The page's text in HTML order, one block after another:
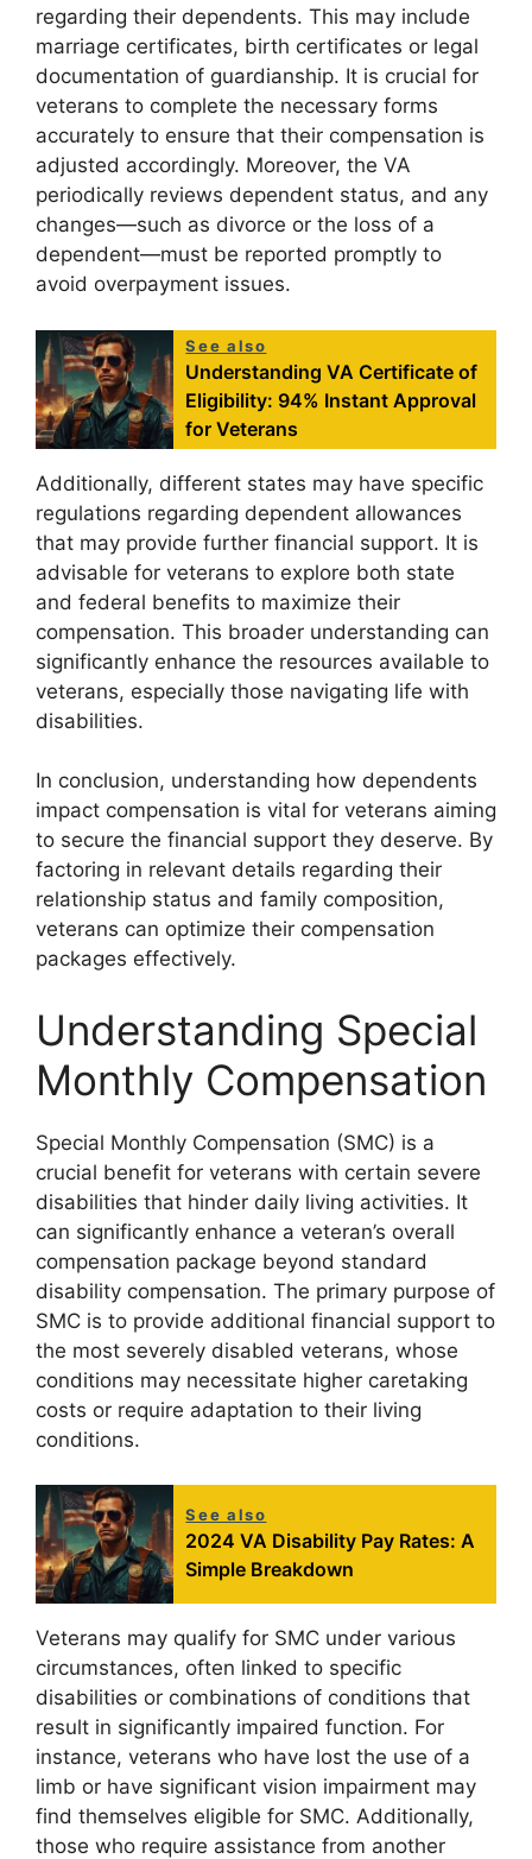
regarding their dependents. This may include
marriage certificates, birth certificates or legal
documentation of guardianship. It is crucial for
veterans to complete the necessary forms
accurately to ensure that their compensation is
adjusted accordingly. Moreover, the VA
periodically reviews dependent status, and any
changes—such as divorce or the loss of a
dependent—must be reported promptly to
avoid overpayment issues.
See also
Understanding VA Certificate of
Eligibility: 94% Instant Approval
for Veterans
Additionally, different states may have specific
regulations regarding dependent allowances
that may provide further financial support. It is
advisable for veterans to explore both state
and federal benefits to maximize their
compensation. This broader understanding can
significantly enhance the resources available to
veterans, especially those navigating life with
disabilities.
In conclusion, understanding how dependents
impact compensation is vital for veterans aiming
to secure the financial support they deserve. By
factoring in relevant details regarding their
relationship status and family composition,
veterans can optimize their compensation
packages effectively.
Understanding Special
Monthly Compensation
Special Monthly Compensation (SMC) is a
crucial benefit for veterans with certain severe
disabilities that hinder daily living activities. It
can significantly enhance a veteran’s overall
compensation package beyond standard
disability compensation. The primary purpose of
SMC is to provide additional financial support to
the most severely disabled veterans, whose
conditions may necessitate higher caretaking
costs or require adaptation to their living
conditions.
See also
2024 VA Disability Pay Rates: A
Simple Breakdown
Veterans may qualify for SMC under various
circumstances, often linked to specific
disabilities or combinations of conditions that
result in significantly impaired function. For
instance, veterans who have lost the use of a
limb or have significant vision impairment may
find themselves eligible for SMC. Additionally,
those who require assistance from another